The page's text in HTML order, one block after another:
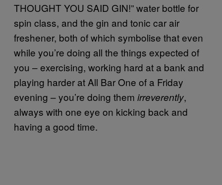
THOUGHT YOU SAID GIN!” water bottle for
spin class, and the gin and tonic car air
freshener, both of which symbolise that even
while you’re doing all the things expected of
you – exercising, working hard at a bank and
playing harder at All Bar One of a Friday
evening – you’re doing them irreverently,
always with one eye on kicking back and
having a good time.